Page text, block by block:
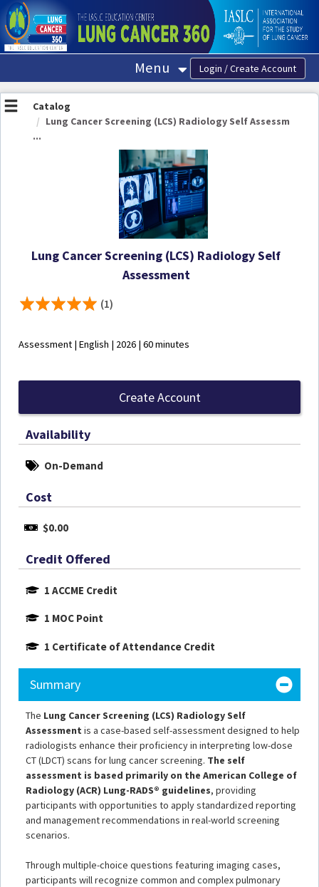
OasisLMS
Menu
Catalog
Lung Cancer Screening (LCS) Radiology Self Assessm
...
Lung Cancer Screening (LCS) Radiology Self
Assessment
(1)
Assessment | English | 2026 | 60 minutes
Create Account
Availability
On-Demand
Cost
$0.00
Credit Offered
1 ACCME Credit
1 MOC Point
1 Certificate of Attendance Credit
Summary
The Lung Cancer Screening (LCS) Radiology Self
Assessment is a case-based self-assessment designed to help
radiologists enhance their proficiency in interpreting low-dose
CT (LDCT) scans for lung cancer screening. The self
assessment is based primarily on the American College of
Radiology (ACR) Lung-RADS® guidelines, providing
participants with opportunities to apply standardized reporting
and management recommendations in real-world screening
scenarios.
Through multiple-choice questions featuring imaging cases,
participants will recognize common and complex pulmonary